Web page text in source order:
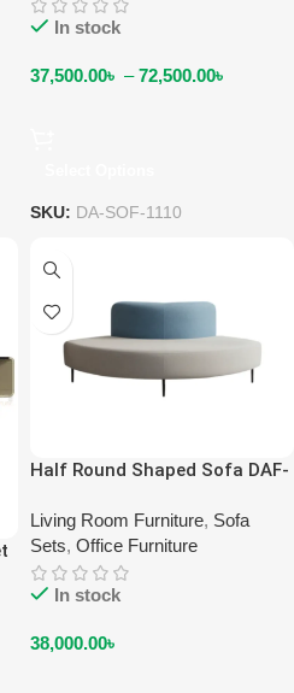
In stock
37,500.00৳ – 72,500.00৳
SKU: DA-SOF-1110
Half Round Shaped Sofa DAF-
Living Room Furniture, Sofa
Sets, Office Furniture
In stock
38,000.00৳